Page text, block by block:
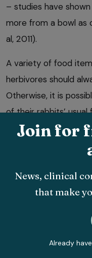
– studies have
more from a bowl as
al, 2011).
A variety of food
herbivores should
Otherwise, it is
of their rabbits’
change of diet can
changes to gut
be mentioned to
appointment.
Join for
News, clinical
that make
Already